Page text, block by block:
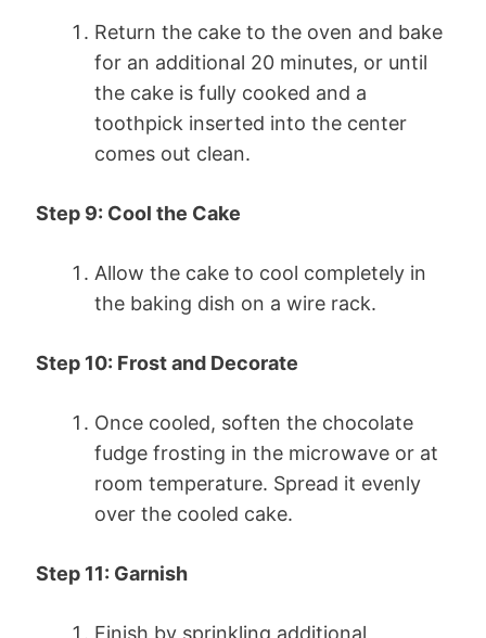
Return the cake to the oven and bake
for an additional 20 minutes, or until
the cake is fully cooked and a
toothpick inserted into the center
comes out clean.
Step 9: Cool the Cake
Allow the cake to cool completely in
the baking dish on a wire rack.
Step 10: Frost and Decorate
Once cooled, soften the chocolate
fudge frosting in the microwave or at
room temperature. Spread it evenly
over the cooled cake.
Step 11: Garnish
Finish by sprinkling additional